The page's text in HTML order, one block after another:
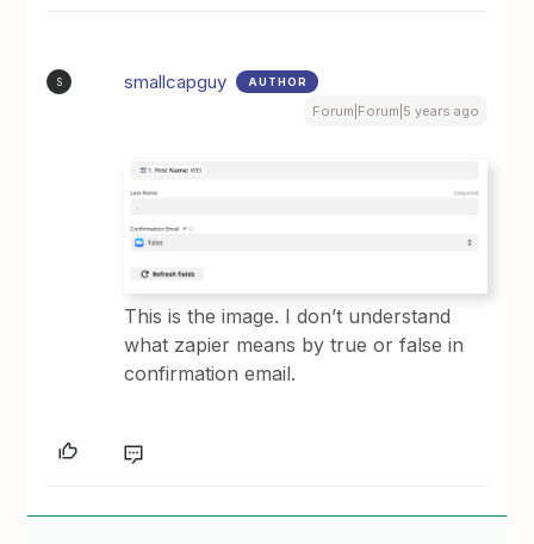
S smallcapguy AUTHOR
Forum|Forum|5 years ago
This is the image. I don’t understand
what zapier means by true or false in
confirmation email.